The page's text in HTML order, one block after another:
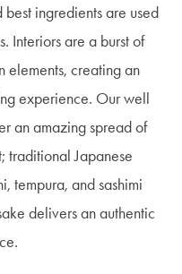
best ingredients are used
Interiors are a burst of
elements, creating an
experience. Our well
an amazing spread of
traditional Japanese
tempura, and sashimi
delivers an authentic